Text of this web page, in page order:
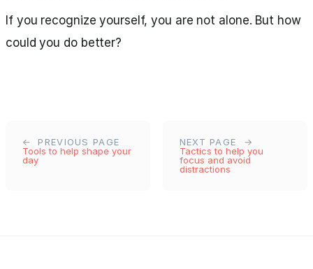
If you recognize yourself, you are not alone. But how
could you do better?
PREVIOUS PAGE
Tools to help shape your
day
NEXT PAGE
Tactics to help you
focus and avoid
distractions